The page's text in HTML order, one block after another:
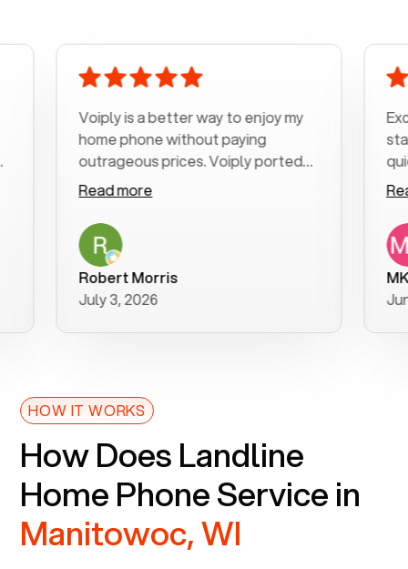
Voiply is a better way to enjoy my
home phone without paying
outrageous prices. Voiply ported
my number in a manner of days. And
was very helpful and supportive
with my phone connection. Voiply is
a user friendly system. No need to
purchase new phones. Voiply a
better way to talk! Thanks Voiply
for your help!!
Read more
Robert Morris
July 3, 2026
start
quickly
clear,
follow-
was
Read
June
HOW IT WORKS
How Does Landline
Home Phone Service in
Manitowoc, WI